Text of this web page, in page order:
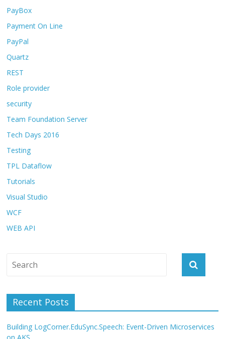
PayBox
Payment On Line
PayPal
Quartz
REST
Role provider
security
Team Foundation Server
Tech Days 2016
Testing
TPL Dataflow
Tutorials
Visual Studio
WCF
WEB API
Recent Posts
Building LogCorner.EduSync.Speech: Event-Driven Microservices